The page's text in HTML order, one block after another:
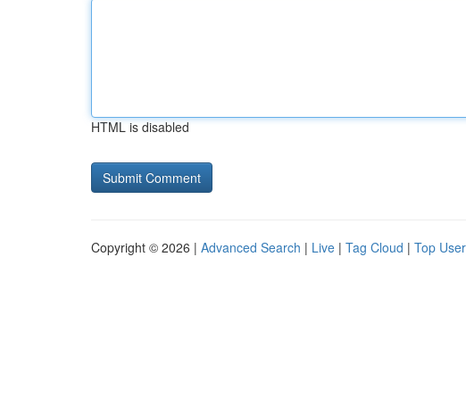
HTML is disabled
Copyright © 2026 | Advanced Search | Live | Tag Cloud | Top